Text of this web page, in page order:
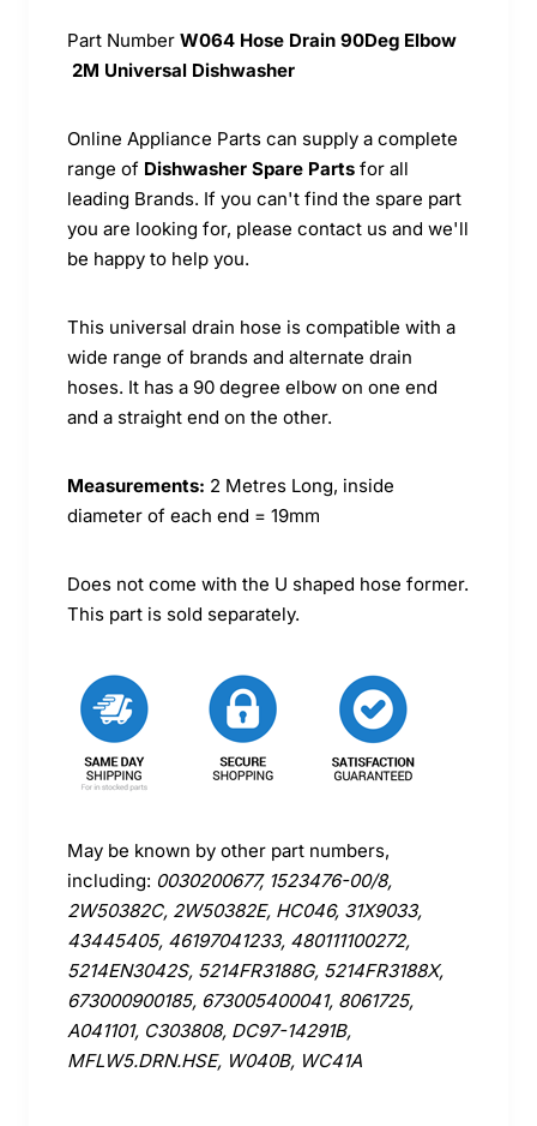
Part Number W064 Hose Drain 90Deg Elbow
2M Universal Dishwasher
Online Appliance Parts can supply a complete
range of Dishwasher Spare Parts for all
leading Brands. If you can't find the spare part
you are looking for, please contact us and we'll
be happy to help you.
This universal drain hose is compatible with a
wide range of brands and alternate drain
hoses. It has a 90 degree elbow on one end
and a straight end on the other.
Measurements: 2 Metres Long, inside
diameter of each end = 19mm
Does not come with the U shaped hose former.
This part is sold separately.
May be known by other part numbers,
including: 0030200677, 1523476-00/8,
2W50382C, 2W50382E, HC046, 31X9033,
43445405, 46197041233, 480111100272,
5214EN3042S, 5214FR3188G, 5214FR3188X,
673000900185, 673005400041, 8061725,
A041101, C303808, DC97-14291B,
MFLW5.DRN.HSE, W040B, WC41A